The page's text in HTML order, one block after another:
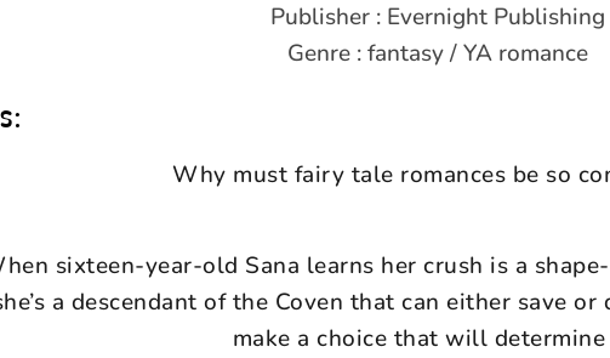
Publisher : Evernight Publishing
Genre : fantasy / YA romance
Why must fairy tale romances be so
sixteen-year-old Sana learns her crush is a
a descendant of the Coven that can either save or
make a choice that will